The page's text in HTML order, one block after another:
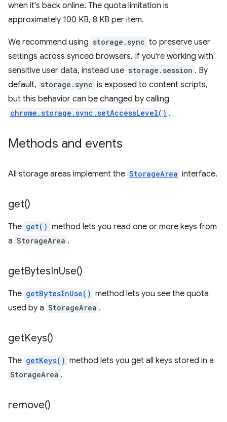
when it's back online. The quota limitation is
approximately 100 KB, 8 KB per item.
We recommend using storage.sync to preserve user
settings across synced browsers. If you're working with
sensitive user data, instead use storage.session . By
default, storage.sync is exposed to content scripts,
but this behavior can be changed by calling
chrome.storage.sync.setAccessLevel() .
Methods and events
All storage areas implement the StorageArea interface.
get()
The get() method lets you read one or more keys from
a StorageArea .
getBytesInUse()
The getBytesInUse() method lets you see the quota
used by a StorageArea .
getKeys()
The getKeys() method lets you get all keys stored in a
StorageArea .
remove()